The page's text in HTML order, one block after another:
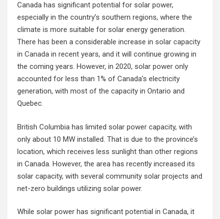
Canada has significant potential for solar power,
especially in the country’s southern regions, where the
climate is more suitable for solar energy generation.
There has been a considerable increase in solar capacity
in Canada in recent years, and it will continue growing in
the coming years. However, in 2020, solar power only
accounted for less than 1% of Canada’s electricity
generation, with most of the capacity in Ontario and
Quebec.
British Columbia has limited solar power capacity, with
only about 10 MW installed. That is due to the province’s
location, which receives less sunlight than other regions
in Canada. However, the area has recently increased its
solar capacity, with several community solar projects and
net-zero buildings utilizing solar power.
While solar power has significant potential in Canada, it